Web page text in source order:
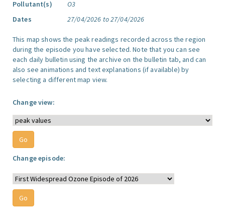
Pollutant(s)
O3
Dates
27/04/2026 to 27/04/2026
This map shows the peak readings recorded across the region
during the episode you have selected. Note that you can see
each daily bulletin using the archive on the bulletin tab, and can
also see animations and text explanations (if available) by
selecting a different map view.
Change view:
Change episode: